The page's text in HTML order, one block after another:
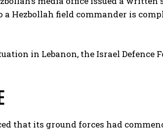
a Hezbollah field commander is
in Lebanon, the Israel Defence
that its ground forces had